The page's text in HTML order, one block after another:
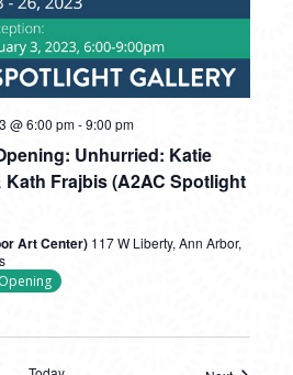
Unhurried: Katie
Kath Frajbis (A2AC Spotlight
@ 6:00 pm-9:00 pm
Art Center) 117 W Liberty, Ann Arbor,